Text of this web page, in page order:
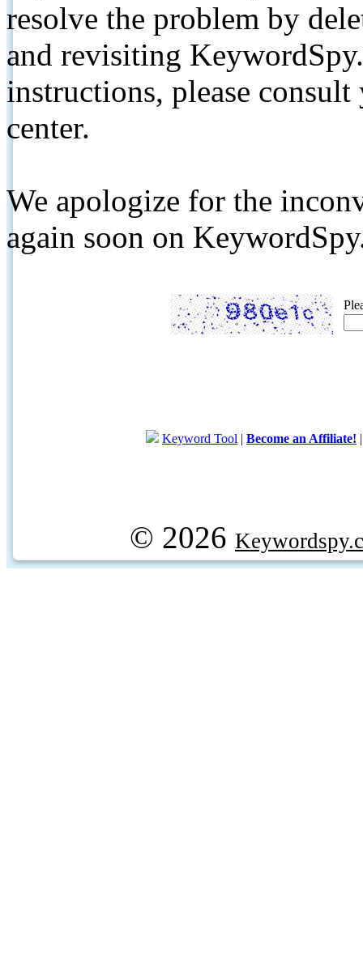
resolve the problem by
and revisiting
instructions, please
center.
We apologize for the
again soon on
Keyword Tool | Become an Affiliate!
© 2026